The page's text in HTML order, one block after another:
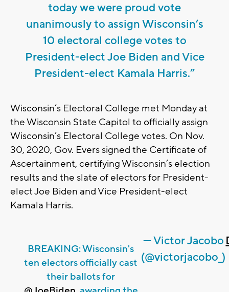
today we were proud vote
unanimously to assign Wisconsin’s
10 electoral college votes to
President-elect Joe Biden and Vice
President-elect Kamala Harris.”
Wisconsin’s Electoral College met Monday at
the Wisconsin State Capitol to officially assign
Wisconsin’s Electoral College votes. On Nov.
30, 2020, Gov. Evers signed the Certificate of
Ascertainment, certifying Wisconsin’s election
results and the slate of electors for President-
elect Joe Biden and Vice President-elect
Kamala Harris.
BREAKING: Wisconsin's
ten electors officially cast
their ballots for
— Victor Jacobo
(@victorjacobo_)